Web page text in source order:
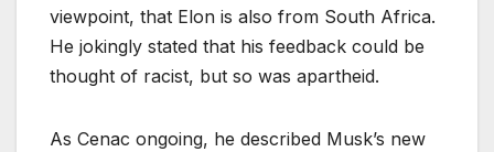
viewpoint, that Elon is also from South Africa.
He jokingly stated that his feedback could be
thought of racist, but so was apartheid.
As Cenac ongoing, he described Musk’s new